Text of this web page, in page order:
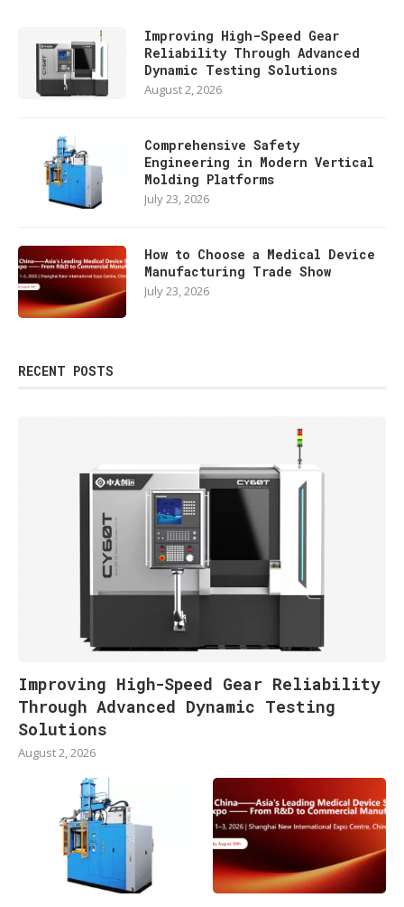
Improving High-Speed Gear
Reliability Through Advanced
Dynamic Testing Solutions
August 2, 2026
Comprehensive Safety
Engineering in Modern Vertical
Molding Platforms
July 23, 2026
How to Choose a Medical Device
Manufacturing Trade Show
July 23, 2026
RECENT POSTS
Improving High-Speed Gear Reliability
Through Advanced Dynamic Testing
Solutions
August 2, 2026